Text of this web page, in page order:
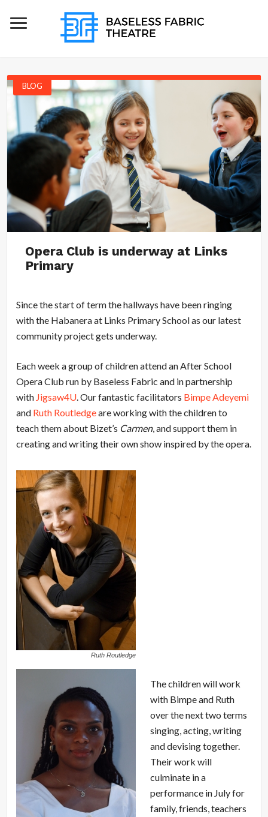
BLOG
Opera Club is underway at Links
Primary
Since the start of term the hallways have been ringing
with the Habanera at Links Primary School as our latest
community project gets underway.
Each week a group of children attend an After School
Opera Club run by Baseless Fabric and in partnership
with Jigsaw4U . Our fantastic facilitators Bimpe Adeyemi
and Ruth Routledgeare working with the children to
teach them about Bizet’s Carmen, and support them in
creating and writing their own show inspired by the opera.
Ruth Routledge
The children will work
with Bimpe and Ruth
over the next two terms
singing, acting, writing
and devising together.
Their work will
culminate in a
performance in July for
family, friends, teachers